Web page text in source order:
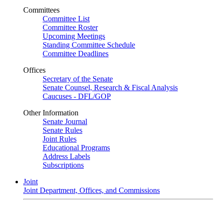
Committees
Committee List
Committee Roster
Upcoming Meetings
Standing Committee Schedule
Committee Deadlines
Offices
Secretary of the Senate
Senate Counsel, Research & Fiscal Analysis
Caucuses - DFL/GOP
Other Information
Senate Journal
Senate Rules
Joint Rules
Educational Programs
Address Labels
Subscriptions
Joint
Joint Department, Offices, and Commissions